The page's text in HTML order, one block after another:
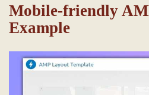
Mobile-friendly
Example